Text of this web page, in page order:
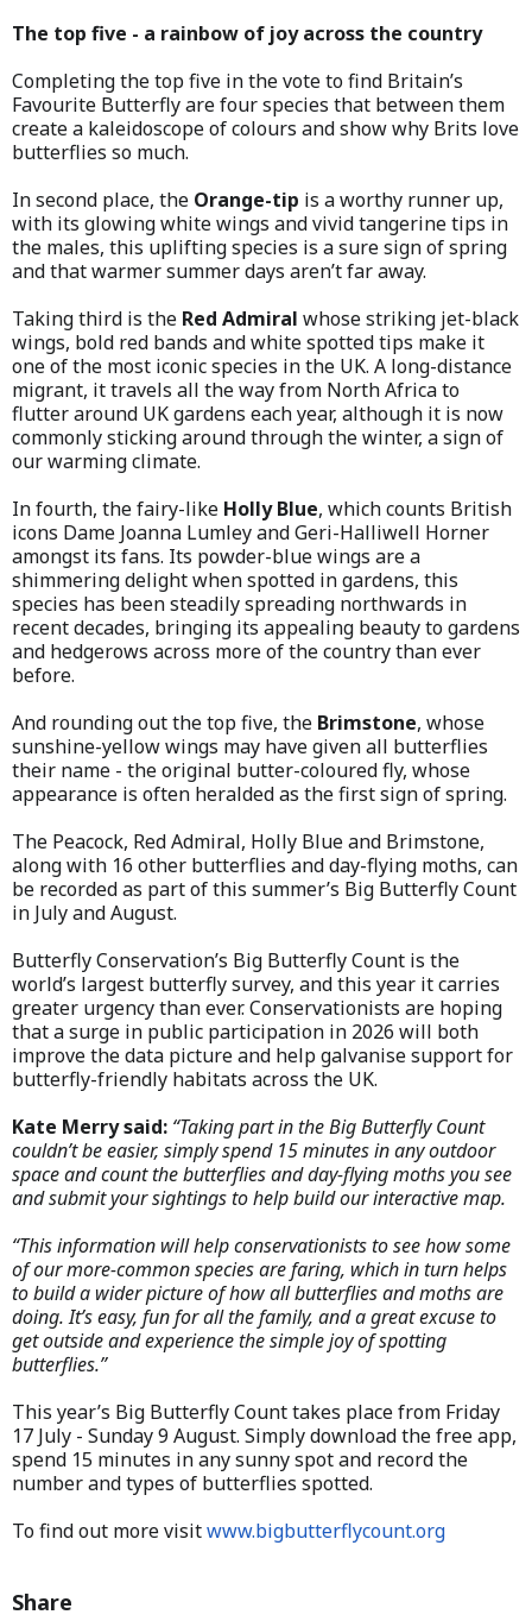
The top five - a rainbow of joy across the country
Completing the top five in the vote to find Britain’s
Favourite Butterfly are four species that between them
create a kaleidoscope of colours and show why Brits love
butterflies so much.
In second place, the Orange-tip is a worthy runner up,
with its glowing white wings and vivid tangerine tips in
the males, this uplifting species is a sure sign of spring
and that warmer summer days aren’t far away.
Taking third is the Red Admiral whose striking jet-black
wings, bold red bands and white spotted tips make it
one of the most iconic species in the UK. A long-distance
migrant, it travels all the way from North Africa to
flutter around UK gardens each year, although it is now
commonly sticking around through the winter, a sign of
our warming climate.
In fourth, the fairy-like Holly Blue, which counts British
icons Dame Joanna Lumley and Geri-Halliwell Horner
amongst its fans. Its powder-blue wings are a
shimmering delight when spotted in gardens, this
species has been steadily spreading northwards in
recent decades, bringing its appealing beauty to gardens
and hedgerows across more of the country than ever
before.
And rounding out the top five, the Brimstone, whose
sunshine-yellow wings may have given all butterflies
their name - the original butter-coloured fly, whose
appearance is often heralded as the first sign of spring.
The Peacock, Red Admiral, Holly Blue and Brimstone,
along with 16 other butterflies and day-flying moths, can
be recorded as part of this summer’s Big Butterfly Count
in July and August.
Butterfly Conservation’s Big Butterfly Count is the
world’s largest butterfly survey, and this year it carries
greater urgency than ever. Conservationists are hoping
that a surge in public participation in 2026 will both
improve the data picture and help galvanise support for
butterfly-friendly habitats across the UK.
Kate Merry said: “Taking part in the Big Butterfly Count
couldn’t be easier, simply spend 15 minutes in any outdoor
space and count the butterflies and day-flying moths you see
and submit your sightings to help build our interactive map.
“This information will help conservationists to see how some
of our more-common species are faring, which in turn helps
to build a wider picture of how all butterflies and moths are
doing. It’s easy, fun for all the family, and a great excuse to
get outside and experience the simple joy of spotting
butterflies.”
This year’s Big Butterfly Count takes place from Friday
17 July - Sunday 9 August. Simply download the free app,
spend 15 minutes in any sunny spot and record the
number and types of butterflies spotted.
To find out more visitwww.bigbutterflycount.org
Share